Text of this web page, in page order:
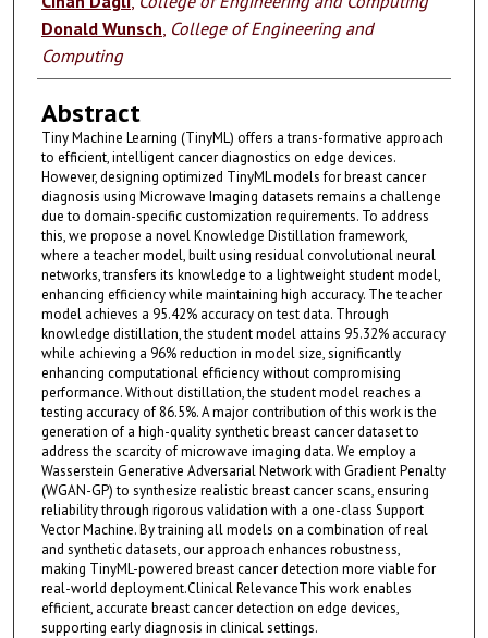
Donald Wunsch College of Engineering and
Computing
Abstract
Tiny Machine Learning (TinyML) offers a trans-formative approach
to efficient, intelligent cancer diagnostics on edge devices.
However, designing optimized TinyML models for breast cancer
diagnosis using Microwave Imaging datasets remains a challenge
due to domain-specific customization requirements. To address
this, we propose a novel Knowledge Distillation framework,
where a teacher model, built using residual convolutional neural
networks, transfers its knowledge to a lightweight student model,
enhancing efficiency while maintaining high accuracy. The teacher
model achieves a 95.42% accuracy on test data. Through
knowledge distillation, the student model attains 95.32% accuracy
while achieving a 96% reduction in model size, significantly
enhancing computational efficiency without compromising
performance. Without distillation, the student model reaches a
testing accuracy of 86.5%. A major contribution of this work is the
generation of a high-quality synthetic breast cancer dataset to
address the scarcity of microwave imaging data. We employ a
Wasserstein Generative Adversarial Network with Gradient Penalty
(WGAN-GP) to synthesize realistic breast cancer scans, ensuring
reliability through rigorous validation with a one-class Support
Vector Machine. By training all models on a combination of real
and synthetic datasets, our approach enhances robustness,
making TinyML-powered breast cancer detection more viable for
real-world deployment.Clinical RelevanceThis work enables
efficient, accurate breast cancer detection on edge devices,
supporting early diagnosis in clinical settings.